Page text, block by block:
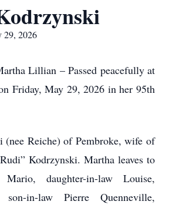
2026
Lillian – Passed peacefully at
Friday, May 29, 2026 in her 95th
(nee Reiche) of Pembroke, wife of
Kodrzynski. Martha leaves to
daughter-in-law Louise,
in-law Pierre Quenneville,